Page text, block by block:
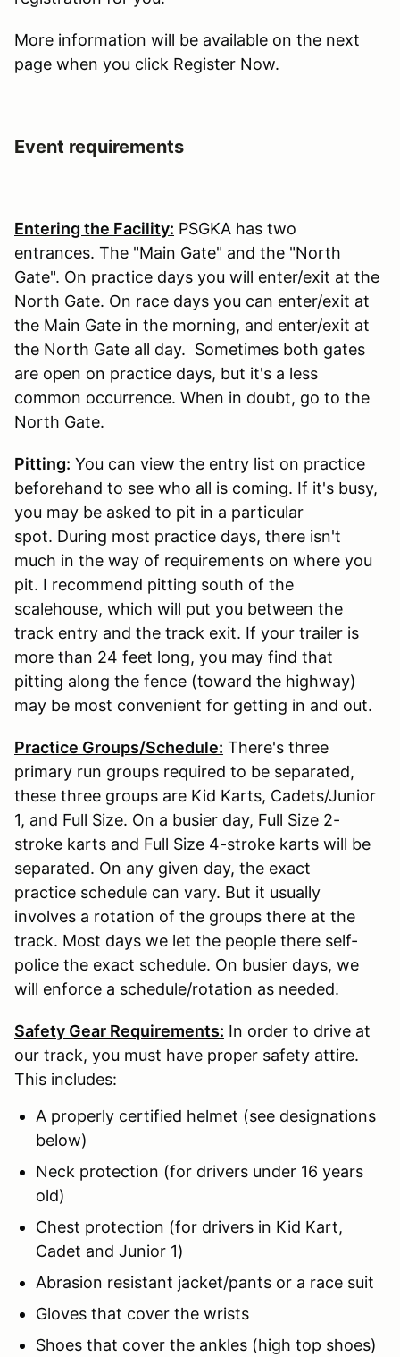
More information will be available on the next
page when you click Register Now.
Event requirements
Entering the Facility: PSGKA has two
entrances. The "Main Gate" and the "North
Gate". On practice days you will enter/exit at the
North Gate. On race days you can enter/exit at
the Main Gate in the morning, and enter/exit at
the North Gate all day. Sometimes both gates
are open on practice days, but it's a less
common occurrence. When in doubt, go to the
North Gate.
Pitting: You can view the entry list on practice
beforehand to see who all is coming. If it's busy,
you may be asked to pit in a particular
spot. During most practice days, there isn't
much in the way of requirements on where you
pit. I recommend pitting south of the
scalehouse, which will put you between the
track entry and the track exit. If your trailer is
more than 24 feet long, you may find that
pitting along the fence (toward the highway)
may be most convenient for getting in and out.
Practice Groups/Schedule: There's three
primary run groups required to be separated,
these three groups are Kid Karts, Cadets/Junior
1, and Full Size. On a busier day, Full Size 2-
stroke karts and Full Size 4-stroke karts will be
separated. On any given day, the exact
practice schedule can vary. But it usually
involves a rotation of the groups there at the
track. Most days we let the people there self-
police the exact schedule. On busier days, we
will enforce a schedule/rotation as needed.
Safety Gear Requirements: In order to drive at
our track, you must have proper safety attire.
This includes:
A properly certified helmet (see designations
below)
Neck protection (for drivers under 16 years
old)
Chest protection (for drivers in Kid Kart,
Cadet and Junior 1)
Abrasion resistant jacket/pants or a race suit
Gloves that cover the wrists
Shoes that cover the ankles (high top shoes)